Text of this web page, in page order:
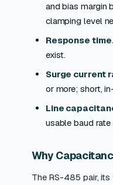
and bias margin
clamping level
Response
exist.
Surge current
or more; short,
Line
usable baud
Why
The RS-485 pair,